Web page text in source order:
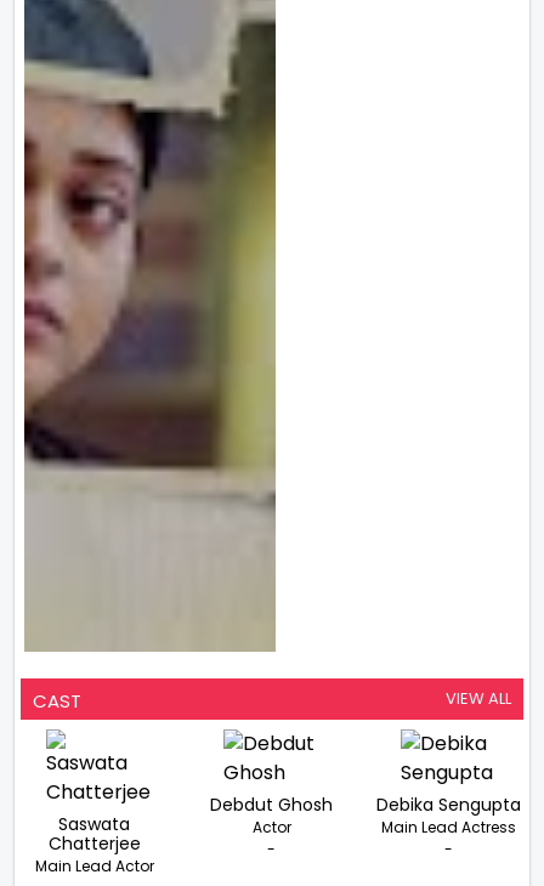
CAST VIEW ALL
Saswata
Chatterjee
Main Lead Actor
Debdut Ghosh
Actor
-
Debika Sengupta
Main Lead Actress
-